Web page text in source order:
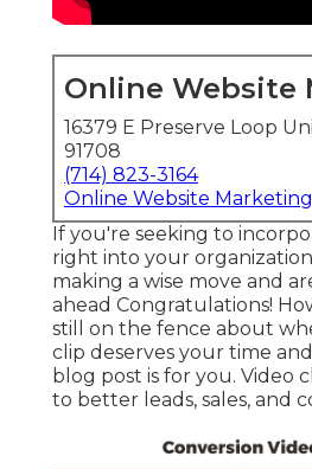
Online Website
16379 E Preserve Loop
91708
(714) 823-3164
Online Website Marketing
If you're seeking to
right into your
making a wise move and
ahead Congratulations!
still on the fence about
clip deserves your time
blog post is for you. Video
to better leads, sales, and